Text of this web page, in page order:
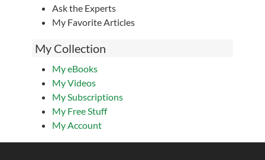
Ask the Experts
My Favorite Articles
My Collection
My eBooks
My Videos
My Subscriptions
My Free Stuff
My Account